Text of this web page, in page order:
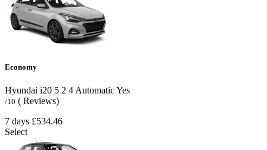
Economy
Hyundai i20 5 2 4 AutomaticYes
/10 ( Reviews)
7 days £534.46
Select